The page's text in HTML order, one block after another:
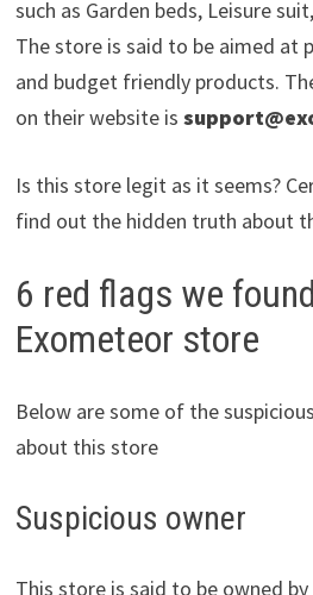
such as Garden beds, Leisure
The store is said to be aimed at
and budget friendly products.
on their website is
Is this store legit as it seems?
find out the hidden truth about
6 red flags we
Exometeor store
Below are some of the
about this store
Suspicious owner
This store is said to be owned by